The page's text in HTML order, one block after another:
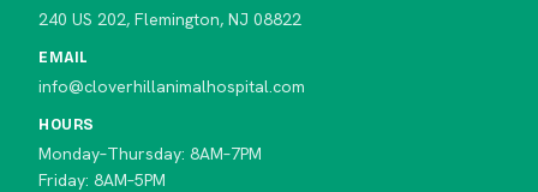
240 US 202, Flemington, NJ 08822
EMAIL
info@cloverhillanimalhospital.com
HOURS
Monday–Thursday: 8AM–7PM
Friday: 8AM–5PM